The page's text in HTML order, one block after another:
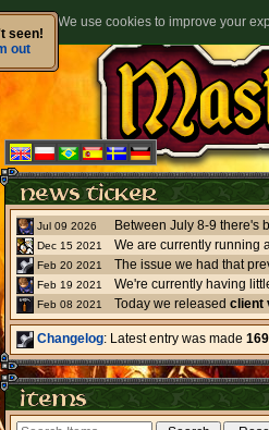
seen!
out
Jul 09 2026
Dec 15 2021
We are currently running
Feb 20 2021 The issue we had that
Feb 19 2021
Feb 08 2021
Today we released client
Changelog: Latest entry was made
We use cookies to improve your